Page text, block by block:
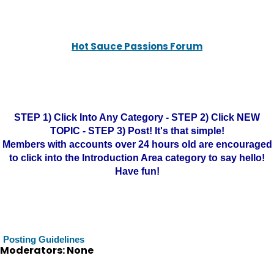
Hot Sauce Passions Forum
STEP 1) Click Into Any Category - STEP 2) Click NEW
TOPIC - STEP 3) Post! It's that simple!
Members with accounts over 24 hours old are encouraged
to click into the Introduction Area category to say hello!
Have fun!
Posting Guidelines
Moderators: None